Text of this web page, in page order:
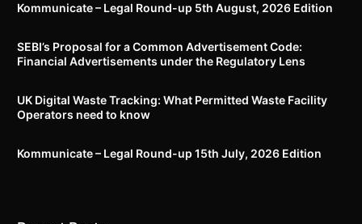
Kommunicate – Legal Round-up 5th August, 2026 Edition​
SEBI’s Proposal for a Common Advertisement Code:
Financial Advertisements under the Regulatory Lens
UK Digital Waste Tracking: What Permitted Waste Facility
Operators need to know
Kommunicate – Legal Round-up 15th July, 2026 Edition​